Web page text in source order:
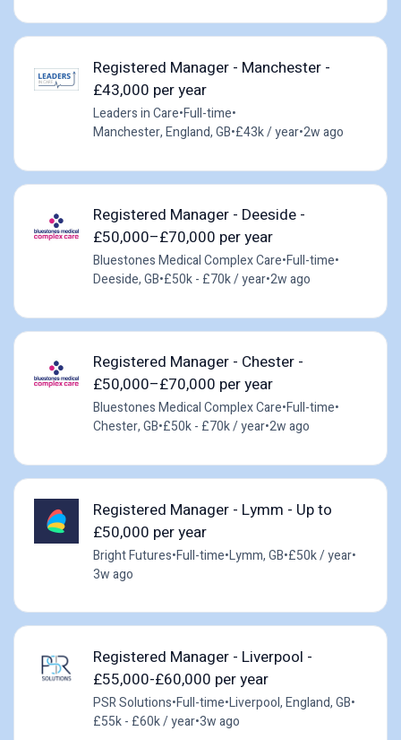
Registered Manager - Manchester -
£43,000 per year
Leaders in Care•Full-time•
Manchester, England, GB•£43k / year•2w ago
Registered Manager - Deeside -
£50,000–£70,000 per year
Bluestones Medical Complex Care•Full-time•
Deeside, GB•£50k - £70k / year•2w ago
Registered Manager - Chester -
£50,000–£70,000 per year
Bluestones Medical Complex Care•Full-time•
Chester, GB•£50k - £70k / year•2w ago
Registered Manager - Lymm - Up to
£50,000 per year
Bright Futures•Full-time•Lymm, GB•£50k / year•
3w ago
Registered Manager - Liverpool -
£55,000-£60,000 per year
PSR Solutions•Full-time•Liverpool, England, GB•
£55k - £60k / year•3w ago